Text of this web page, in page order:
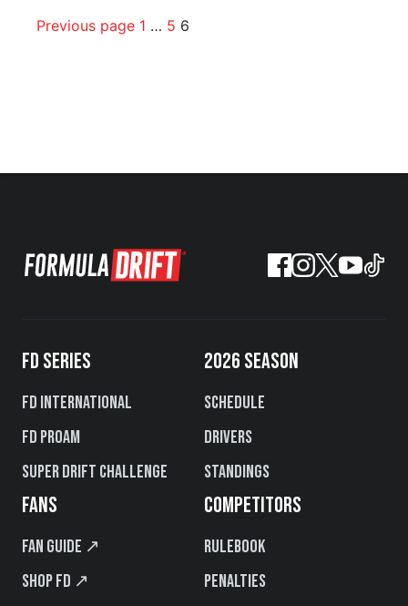
Previous page 1 … 5 6
FD SERIES
FD International
FD PROAM
Super Drift Challenge
2026 SEASON
Schedule
Drivers
Standings
FANS
Fan Guide ↗
Shop FD ↗
COMPETITORS
Rulebook
Penalties